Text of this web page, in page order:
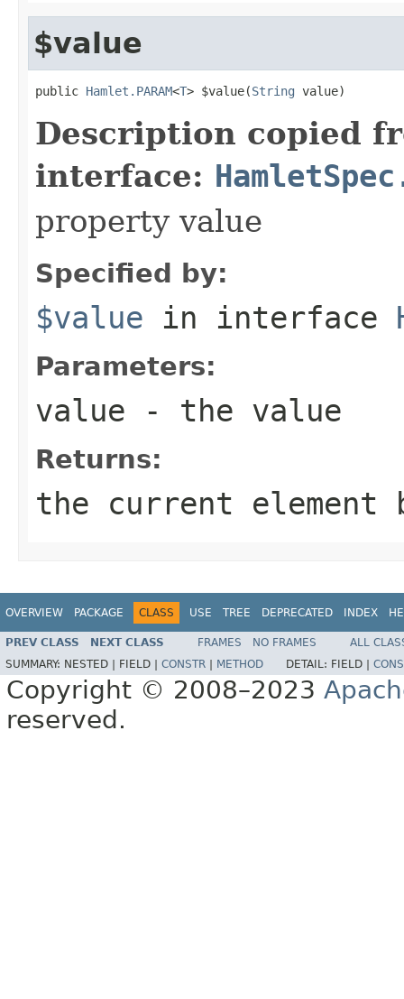
$value
public Hamlet.PARAM<T> $value(String value)
Description copied
interface:
property value
Specified by:
$value in interface
Parameters:
value - the value
Returns:
the current element
OVERVIEW PACKAGE CLASS USE TREE DEPRECATED INDEX
PREV CLASS NEXT CLASS FRAMES NO FRAMES
ALL
SUMMARY: NESTED | FIELD | CONSTR METHOD DETAIL: FIELD |
Copyright © 2008–2023
reserved.